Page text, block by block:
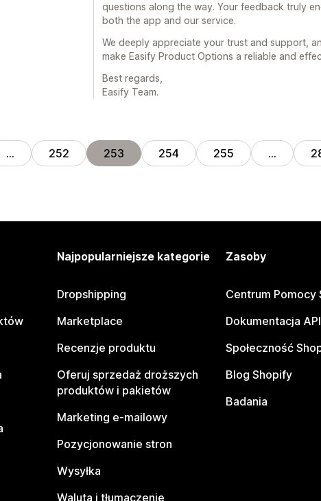
questions along the way. Your feedback truly
both the app and our service.
We deeply appreciate your trust and support,
make Easify Product Options a reliable and
Best regards,
Easify Team.
… 252 253 254 255 …
Najpopularniejsze kategorie
Dropshipping
Marketplace
Recenzje produktu
Oferuj sprzedaż droższych
produktów i pakietów
Marketing e-mailowy
Pozycjonowanie stron
Wysyłka
Waluta i tłumaczenie
Zasoby
Centrum Pomocy
Dokumentacja API
Społeczność
Blog Shopify
Badania